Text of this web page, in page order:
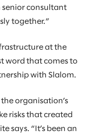
senior consultant
together.”
at the
word that comes to
with Slalom.
organisation’s
risks that created
says. “It’s been an